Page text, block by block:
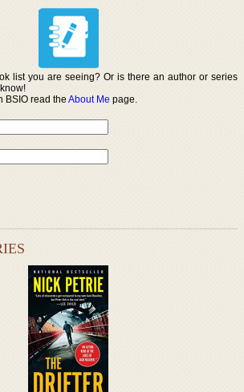
list you are seeing? Or is there an author or series
BSIO read theAbout Me page.